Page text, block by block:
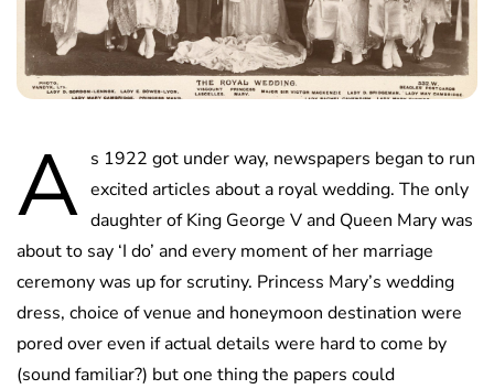
A s 1922 got under way, newspapers began to run
excited articles about a royal wedding. The only
daughter of King George V and Queen Mary was
about to say ‘I do’ and every moment of her marriage
ceremony was up for scrutiny. Princess Mary’s wedding
dress, choice of venue and honeymoon destination were
pored over even if actual details were hard to come by
(sound familiar?) but one thing the papers could